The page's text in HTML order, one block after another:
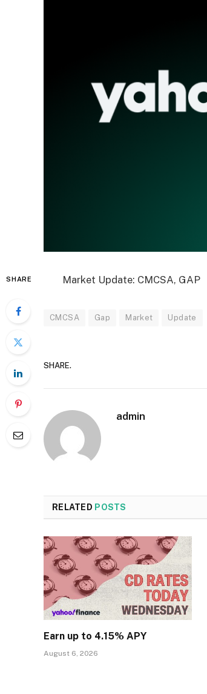
SHARE Market Update: CMCSA, GAP
CMCSA Gap Market Update
SHARE.
admin
RELATED POSTS
Earn up to 4.15% APY
August 6, 2026